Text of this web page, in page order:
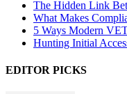
The Hidden Link
What Makes
5 Ways Modern
Hunting Initial
EDITOR PICKS